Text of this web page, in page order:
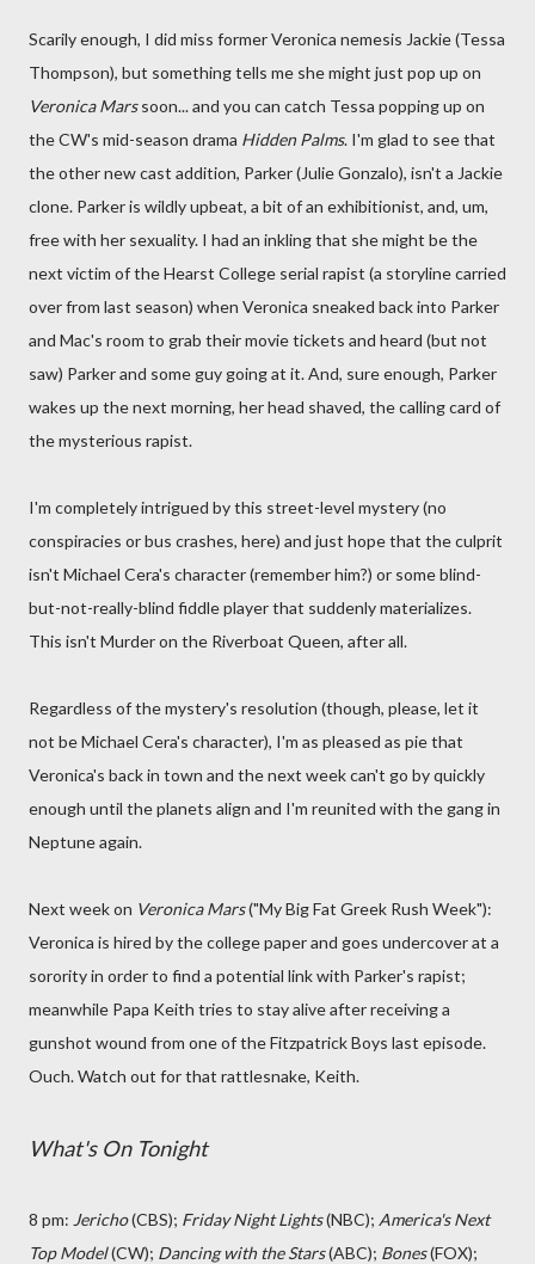
Scarily enough, I did miss former Veronica nemesis Jackie (Tessa
Thompson), but something tells me she might just pop up on
Veronica Marssoon... and you can catch Tessa popping up on
the CW's mid-season drama Hidden Palms. I'm glad to see that
the other new cast addition, Parker (Julie Gonzalo), isn't a Jackie
clone. Parker is wildly upbeat, a bit of an exhibitionist, and, um,
free with her sexuality. I had an inkling that she might be the
next victim of the Hearst College serial rapist (a storyline carried
over from last season) when Veronica sneaked back into Parker
and Mac's room to grab their movie tickets and heard (but not
saw) Parker and some guy going at it. And, sure enough, Parker
wakes up the next morning, her head shaved, the calling card of
the mysterious rapist.
I'm completely intrigued by this street-level mystery (no
conspiracies or bus crashes, here) and just hope that the culprit
isn't Michael Cera's character (remember him?) or some blind-
but-not-really-blind fiddle player that suddenly materializes.
This isn't Murder on the Riverboat Queen, after all.
Regardless of the mystery's resolution (though, please, let it
not be Michael Cera's character), I'm as pleased as pie that
Veronica's back in town and the next week can't go by quickly
enough until the planets align and I'm reunited with the gang in
Neptune again.
Next week on Veronica Mars("My Big Fat Greek Rush Week"):
Veronica is hired by the college paper and goes undercover at a
sorority in order to find a potential link with Parker's rapist;
meanwhile Papa Keith tries to stay alive after receiving a
gunshot wound from one of the Fitzpatrick Boys last episode.
Ouch. Watch out for that rattlesnake, Keith.
What's On Tonight
8 pm: Jericho(CBS); Friday Night Lights(NBC); America's Next
Top Model(CW); Dancing with the Stars(ABC); Bones(FOX);